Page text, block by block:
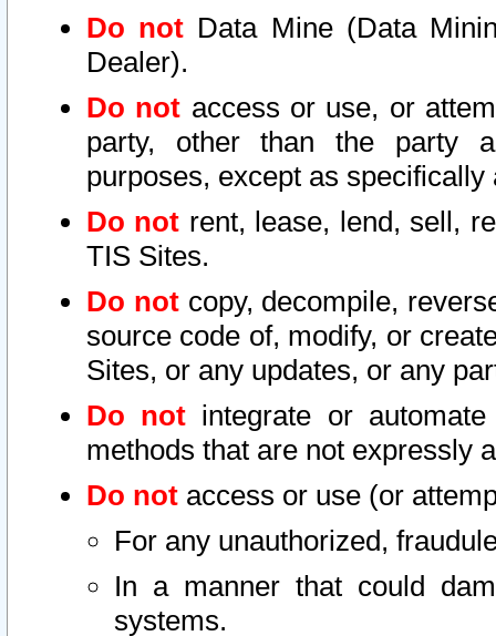
Do not Data Mine (Data
Dealer).
Do not access or use, or
party, other than the party
purposes, except as
Do not rent, lease, lend, sell,
TIS Sites.
Do notcopy, decompile,
source code of, modify, or
Sites, or any updates, or any
Do not integrate or
methods that are not expressly
Do not access or use (or
For any unauthorized,
In a manner that could
systems.